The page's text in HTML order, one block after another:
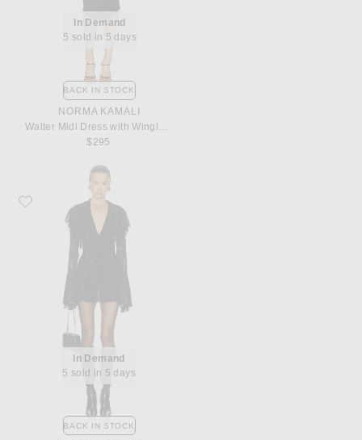
In Demand
5 sold in 5 days
BACK IN STOCK
NORMA KAMALI
$295
Favorite Norma Kamali for FWRD Long Sleeve Deep V Ruffle Mini Dress
In Demand
5 sold in 5 days
BACK IN STOCK